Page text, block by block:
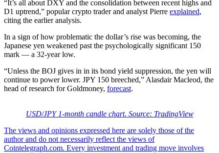
“It’s all about DXY and the consolidation between recent highs and
D1 uptrend,” popular crypto trader and analyst Pierre explained,
citing the earlier analysis.
In a sign of how problematic the dollar’s rise was becoming, the
Japanese yen weakened past the psychologically significant 150
mark — a 32-year low.
“Unless the BOJ gives in in its bond yield suppression, the yen will
continue to power lower. JPY 150 breeched,” Alasdair Macleod, the
head of research for Goldmoney, forecast.
USD/JPY 1-month candle chart. Source: TradingView
The views and opinions expressed here are solely those of the
author and do not necessarily reflect the views of
Cointelegraph.com. Every investment and trading move involves